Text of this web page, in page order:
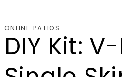
ONLINE PATIOS
DIY Kit: